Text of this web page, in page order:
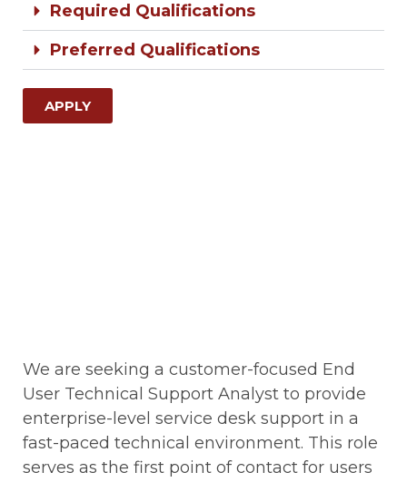
Required Qualifications
Preferred Qualifications
APPLY
We are seeking a customer-focused End
User Technical Support Analyst to provide
enterprise-level service desk support in a
fast-paced technical environment. This role
serves as the first point of contact for users